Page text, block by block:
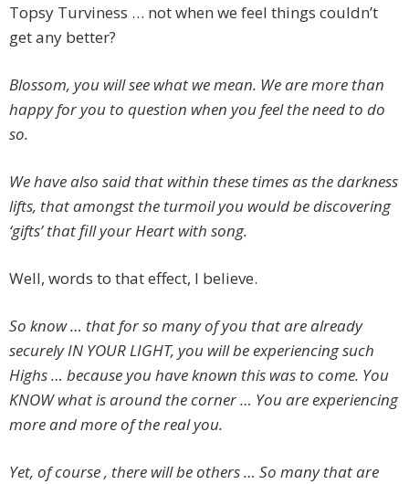
Topsy Turviness … not when we feel things couldn’t
get any better?
Blossom, you will see what we mean. We are more than
happy for you to question when you feel the need to do
so.
We have also said that within these times as the darkness
lifts, that amongst the turmoil you would be discovering
‘gifts’ that fill your Heart with song.
Well, words to that effect, I believe.
So know … that for so many of you that are already
securely IN YOUR LIGHT, you will be experiencing such
Highs … because you have known this was to come. You
KNOW what is around the corner … You are experiencing
more and more of the real you.
Yet, of course , there will be others … So many that are